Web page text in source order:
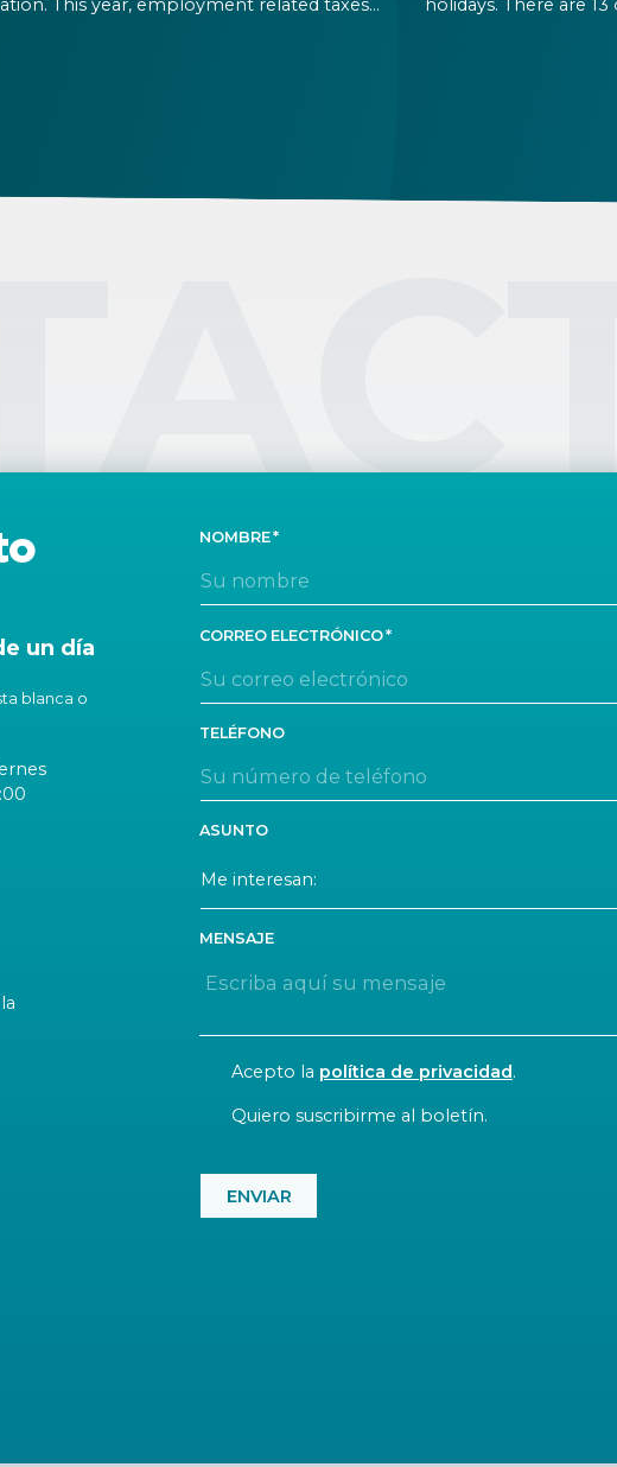
un día
blanca o
NOMBRE
CORREO ELECTRÓNICO
TELÉFONO
ASUNTO
MENSAJE
CONSENT
Acepto la política de privacidad.
NEWSLETTER
Quiero suscribirme al boletín.